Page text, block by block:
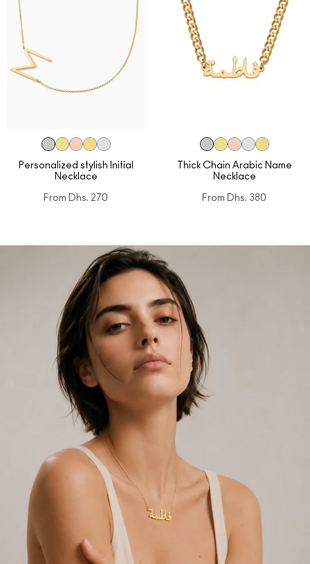
Personalized stylish Initial
Necklace
From Dhs. 270
Thick Chain Arabic Name
Necklace
From Dhs. 380